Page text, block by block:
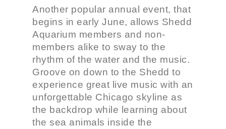
Another popular annual event, that
begins in early June, allows Shedd
Aquarium members and non-
members alike to sway to the
rhythm of the water and the music.
Groove on down to the Shedd to
experience great live music with an
unforgettable Chicago skyline as
the backdrop while learning about
the sea animals inside the